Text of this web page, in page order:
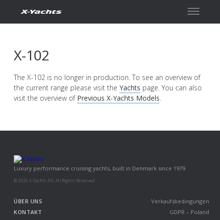
X-102
The X-102 is no longer in production. To see an overview of
the current range please visit the Yachts page. You can also
visit the overview of Previous X-Yachts Models.
Luxury performance cruising yachts, built in Denmark since 1979.
© 2026 X-Yachts A/S. All Rights Reserved.
ÜBER UNS
KONTAKT
Verkaufsbedingungen
GDPR – Poland